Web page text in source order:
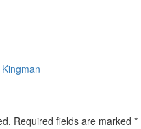
Required fields are marked *